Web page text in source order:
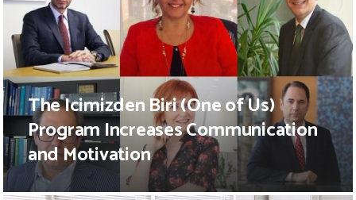
The Icimizden Biri (One of Us)
Program Increases Communication
and Motivation